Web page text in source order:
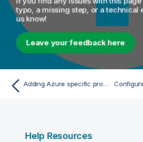
typo, a missing step, or a technical
us know!
Leave your feedback here
Adding Azure specific properties to access the Azure storage system from Databricks
Help Resources